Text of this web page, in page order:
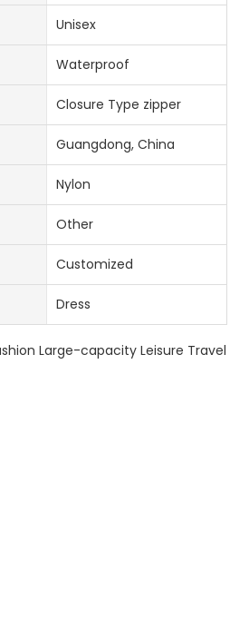
Unisex
Waterproof
Closure Type zipper
Guangdong, China
Nylon
Other
Customized
Dress